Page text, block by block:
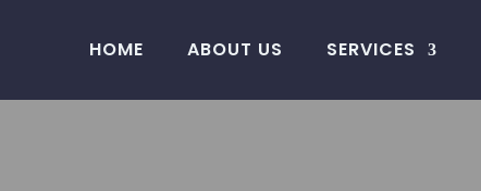
HOME ABOUT US SERVICES